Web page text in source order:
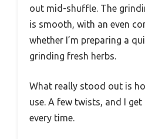
out mid-shuffle. The
is smooth, with an even
whether I’m preparing a
grinding fresh herbs.
What really stood out is
use. A few twists, and I
every time.